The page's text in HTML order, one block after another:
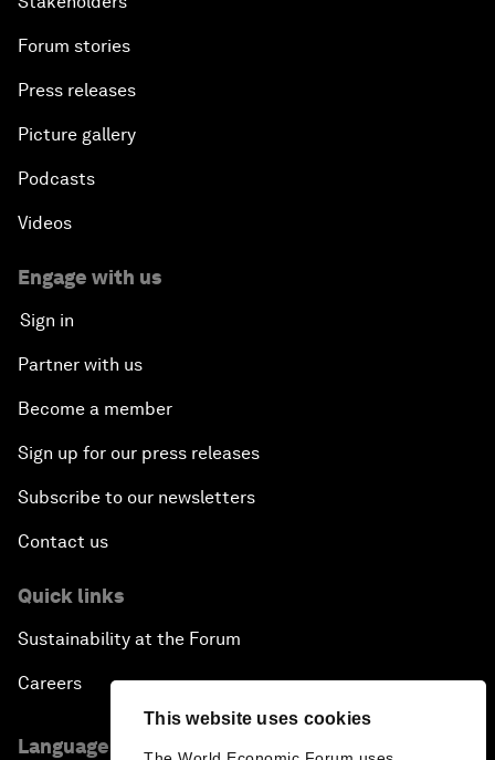
This website uses cookies
Forum stories
Press releases
Picture gallery
Podcasts
Videos
Engage with us
Sign in
Partner with us
Become a member
Sign up for our press releases
Subscribe to our newsletters
Contact us
Quick links
Sustainability at the Forum
Careers
Language editions